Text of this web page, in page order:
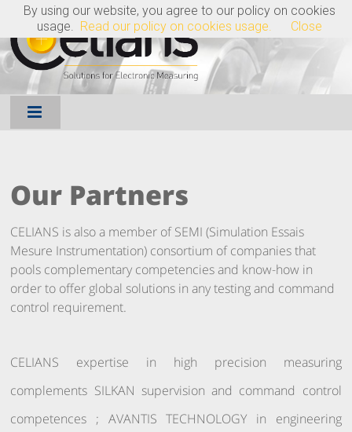
FR EN
Our Partners
CELIANS is also a member of SEMI (Simulation Essais
Mesure Instrumentation) consortium of companies that
pools complementary competencies and know-how in
order to offer global solutions in any testing and command
control requirement.
CELIANS expertise in high precision measuring
complements SILKAN supervision and command control
competences ; AVANTIS TECHNOLOGY in engineering
By using our website, you agree to our policy on cookies
usage. Read our policy on cookies usage. Close